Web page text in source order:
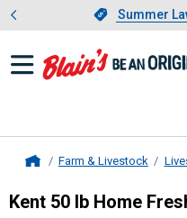
Slide 1 of
Summer
Farm & Livestock
Kent50 lb
Kent 50 lb Home